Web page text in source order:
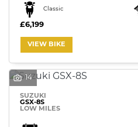
Classic
£6,199
VIEW BIKE
14
SUZUKI
GSX-8S
LOW MILES